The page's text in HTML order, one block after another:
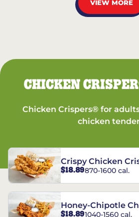
VIEW MORE
CHICKEN CRISPER
Chicken Crispers® for
chicken
Crispy Chicken
Combo
$18.89870-1600 cal.
Honey-Chipotle
$18.891040-1560 cal.